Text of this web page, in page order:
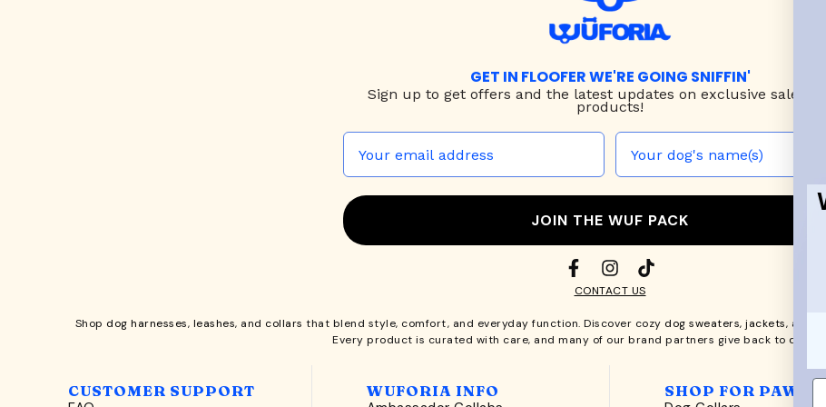
GET IN FLOOFER WE'RE GOING SNIFFIN'
Sign up to get offers and the latest updates on exclusive sales &
products!
JOIN THE WUF PACK
CONTACT US
Shop dog harnesses, leashes, and collars that blend style, comfort, and everyday function. Discover cozy dog sweaters, jackets, and
Every product is curated with care, and many of our brand partners give back to dog
CUSTOMER SUPPORT
WUFORIA INFO
SHOP FOR PAWS